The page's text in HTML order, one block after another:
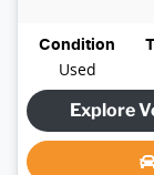
Condition
Used
Explore